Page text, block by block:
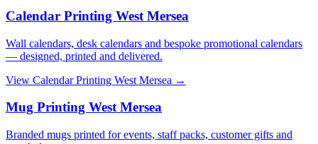
Calendar Printing West Mersea
Wall calendars, desk calendars and bespoke promotional calendars
— designed, printed and delivered.
View Calendar Printing West Mersea →
Mug Printing West Mersea
Branded mugs printed for events, staff packs, customer gifts and